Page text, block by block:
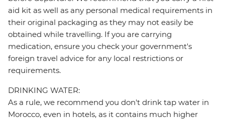
aid kit as well as any personal medical requirements in
their original packaging as they may not easily be
obtained while travelling. If you are carrying
medication, ensure you check your government's
foreign travel advice for any local restrictions or
requirements.
DRINKING WATER:
As a rule, we recommend you don't drink tap water in
Morocco, even in hotels, as it contains much higher